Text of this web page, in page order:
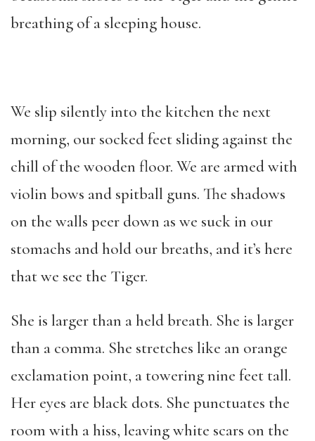
breathing of a sleeping house.
We slip silently into the kitchen the next
morning, our socked feet sliding against the
chill of the wooden floor. We are armed with
violin bows and spitball guns. The shadows
on the walls peer down as we suck in our
stomachs and hold our breaths, and it’s here
that we see the Tiger.
She is larger than a held breath. She is larger
than a comma. She stretches like an orange
exclamation point, a towering nine feet tall.
Her eyes are black dots. She punctuates the
room with a hiss, leaving white scars on the